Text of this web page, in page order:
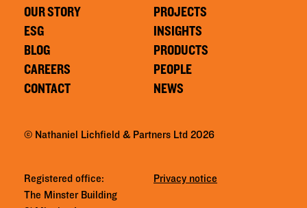
OUR STORY
ESG
BLOG
CAREERS
CONTACT
PROJECTS
INSIGHTS
PRODUCTS
PEOPLE
NEWS
© Nathaniel Lichfield & Partners Ltd 2026
Registered office:
The Minster Building
Privacy notice